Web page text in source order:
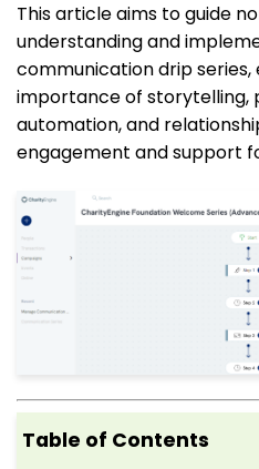
This article aims to guide
understanding and
communication drip series,
importance of storytelling,
automation, and
engagement and support
Table of Contents